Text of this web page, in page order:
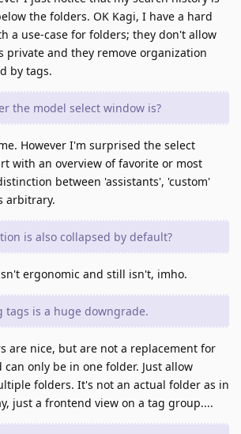
the folders. OK Kagi, I have a hard
a use-case for folders; they don't allow
private and they remove organization
by tags.
the model select window is?
However I'm surprised the select
with an overview of favorite or most
between 'assistants', 'custom'
arbitrary.
is also collapsed by default?
ergonomic and still isn't, imho.
tags is a huge downgrade.
are nice, but are not a replacement for
only be in one folder. Just allow
folders. It's not an actual folder as in
just a frontend view on a tag group....